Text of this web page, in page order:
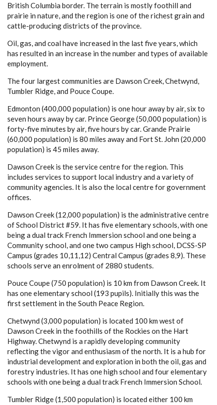
British Columbia border. The terrain is mostly foothill and
prairie in nature, and the region is one of the richest grain and
cattle-producing districts of the province.
Oil, gas, and coal have increased in the last five years, which
has resulted in an increase in the number and types of available
employment.
The four largest communities are Dawson Creek, Chetwynd,
Tumbler Ridge, and Pouce Coupe.
Edmonton (400,000 population) is one hour away by air, six to
seven hours away by car. Prince George (50,000 population) is
forty-five minutes by air, five hours by car. Grande Prairie
(60,000 population) is 80 miles away and Fort St. John (20,000
population) is 45 miles away.
Dawson Creek is the service centre for the region. This
includes services to support local industry and a variety of
community agencies. It is also the local centre for government
offices.
Dawson Creek (12,000 population) is the administrative centre
of School District #59. It has five elementary schools, with one
being a dual track French Immersion school and one being a
Community school, and one two campus High school, DCSS-SP
Campus (grades 10,11,12) Central Campus (grades 8,9). These
schools serve an enrolment of 2880 students.
Pouce Coupe (750 population) is 10 km from Dawson Creek. It
has one elementary school (193 pupils). Initially this was the
first settlement in the South Peace Region.
Chetwynd (3,000 population) is located 100 km west of
Dawson Creek in the foothills of the Rockies on the Hart
Highway. Chetwynd is a rapidly developing community
reflecting the vigor and enthusiasm of the north. It is a hub for
industrial development and exploration in both the oil, gas and
forestry industries. It has one high school and four elementary
schools with one being a dual track French Immersion School.
Tumbler Ridge (1,500 population) is located either 100 km